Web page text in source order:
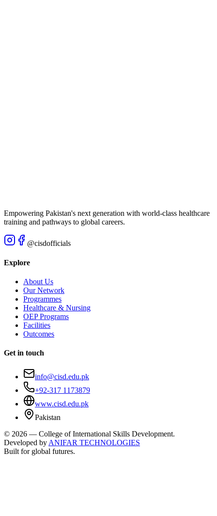
Empowering Pakistan's next generation with world-class healthcare
training and pathways to global careers.
@cisdofficials
Explore
About Us
Our Network
Programmes
Healthcare & Nursing
OEP Programs
Facilities
Outcomes
Get in touch
info@cisd.edu.pk
+92-317 1173879
www.cisd.edu.pk
Pakistan
© 2026 — College of International Skills Development.
Developed byANIFAR TECHNOLOGIES
Built for global futures.